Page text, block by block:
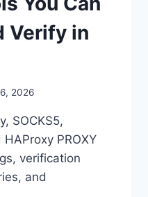
Verify in
2026
SOCKS5,
PROXY
verification
and